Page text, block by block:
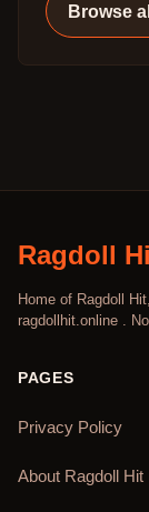
Browse
Ragdoll
Home of Ragdoll
ragdollhit.online .
PAGES
Privacy Policy
About Ragdoll Hit